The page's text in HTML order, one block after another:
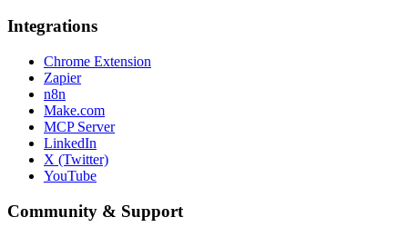
Integrations
Chrome Extension
Zapier
n8n
Make.com
MCP Server
LinkedIn
X (Twitter)
YouTube
Community & Support